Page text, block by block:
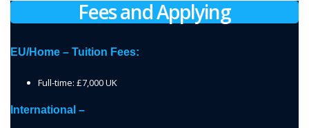
Fees and Applying
EU/Home – Tuition Fees:
Full-time: £7,000 UK
International –